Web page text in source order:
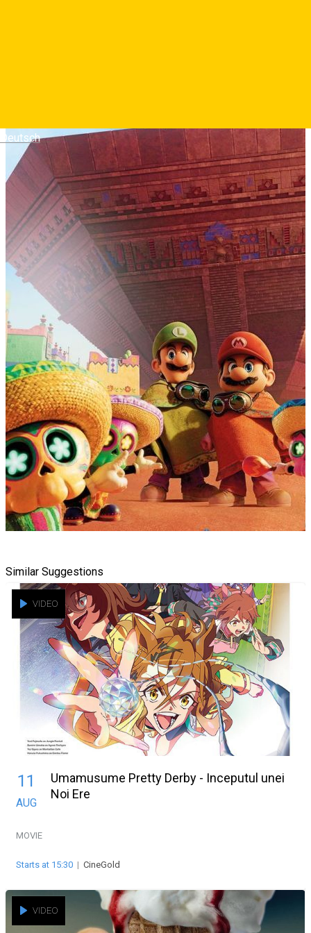
Deutsch
Similar Suggestions
VIDEO
11
AUG
Umamusume Pretty Derby - Inceputul unei
Noi Ere
MOVIE
Starts at 15:30 | CineGold
VIDEO